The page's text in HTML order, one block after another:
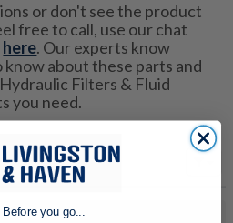
or don't see the product
free to call, use our chat
here. Our experts know
about these parts and
Filters & Fluid
you need.
you go...